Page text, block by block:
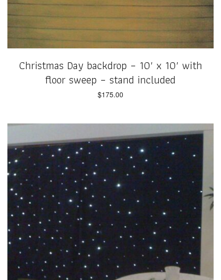
Christmas Day backdrop – 10′ x 10′ with
floor sweep – stand included
$175.00